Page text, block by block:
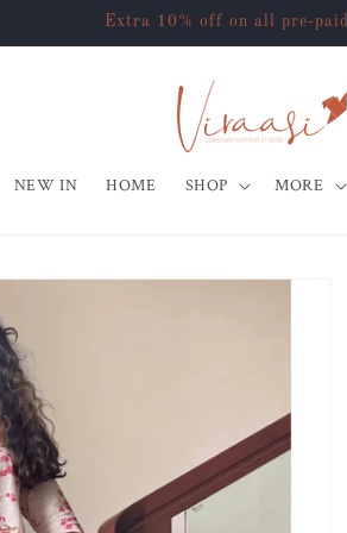
Extra 10% off on all pre-
NEW IN HOME SHOP MORE